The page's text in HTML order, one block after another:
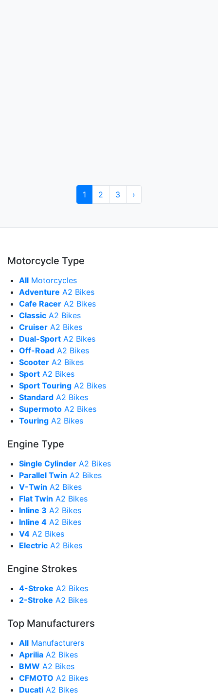
1 2 3 ›
Motorcycle Type
All Motorcycles
Adventure A2 Bikes
Cafe Racer A2 Bikes
Classic A2 Bikes
Cruiser A2 Bikes
Dual-Sport A2 Bikes
Off-Road A2 Bikes
Scooter A2 Bikes
Sport A2 Bikes
Sport Touring A2 Bikes
Standard A2 Bikes
Supermoto A2 Bikes
Touring A2 Bikes
Engine Type
Single Cylinder A2 Bikes
Parallel Twin A2 Bikes
V-Twin A2 Bikes
Flat Twin A2 Bikes
Inline 3 A2 Bikes
Inline 4 A2 Bikes
V4 A2 Bikes
Electric A2 Bikes
Engine Strokes
4-Stroke A2 Bikes
2-Stroke A2 Bikes
Top Manufacturers
All Manufacturers
Aprilia A2 Bikes
BMW A2 Bikes
CFMOTO A2 Bikes
Ducati A2 Bikes